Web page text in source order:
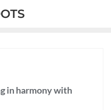
in harmony with